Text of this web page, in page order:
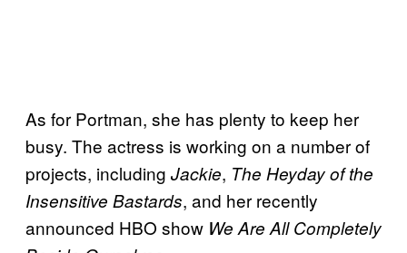
As for Portman, she has plenty to keep her
busy. The actress is working on a number of
projects, including Jackie, The Heyday of the
Insensitive Bastards, and her recently
announced HBO show We Are All Completely